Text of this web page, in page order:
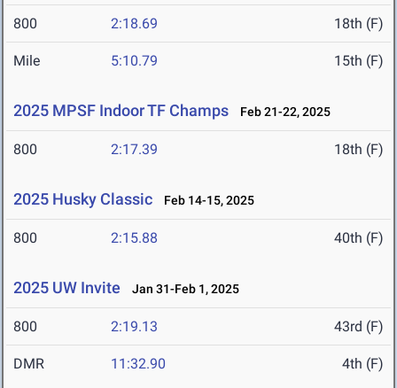
800 2:18.69 18th (F)
Mile 5:10.79 15th (F)
2025 MPSF Indoor TF Champs Feb 21-22, 2025
800 2:17.39 18th (F)
2025 Husky Classic Feb 14-15, 2025
800 2:15.88 40th (F)
2025 UW Invite Jan 31-Feb 1, 2025
800 2:19.13 43rd (F)
DMR 11:32.90 4th (F)